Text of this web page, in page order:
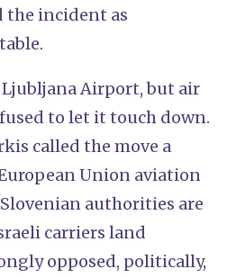
incident as
Airport, but air
to let it touch down.
called the move a
Union aviation
authorities are
carriers land
opposed, politically,